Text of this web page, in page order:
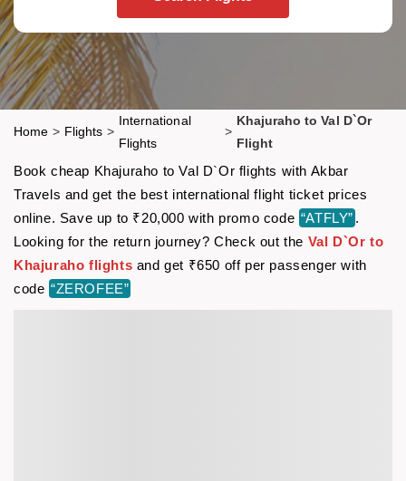
Home > Flights >
International
Flights
>
Khajuraho to Val D`Or
Flight
Book cheap Khajuraho to Val D`Or flights with Akbar
Travels and get the best international flight ticket prices
online. Save up to ₹20,000 with promo code “ATFLY” .
Looking for the return journey? Check out the Val D`Or to
Khajuraho flights and get ₹650 off per passenger with
code “ZEROFEE”